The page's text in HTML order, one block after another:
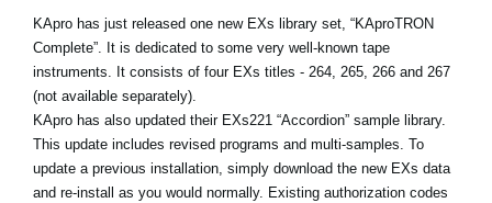
KApro has just released one new EXs library set, “KAproTRON
Complete”. It is dedicated to some very well-known tape
instruments. It consists of four EXs titles - 264, 265, 266 and 267
(not available separately).
KApro has also updated their EXs221 “Accordion” sample library.
This update includes revised programs and multi-samples. To
update a previous installation, simply download the new EXs data
and re-install as you would normally. Existing authorization codes